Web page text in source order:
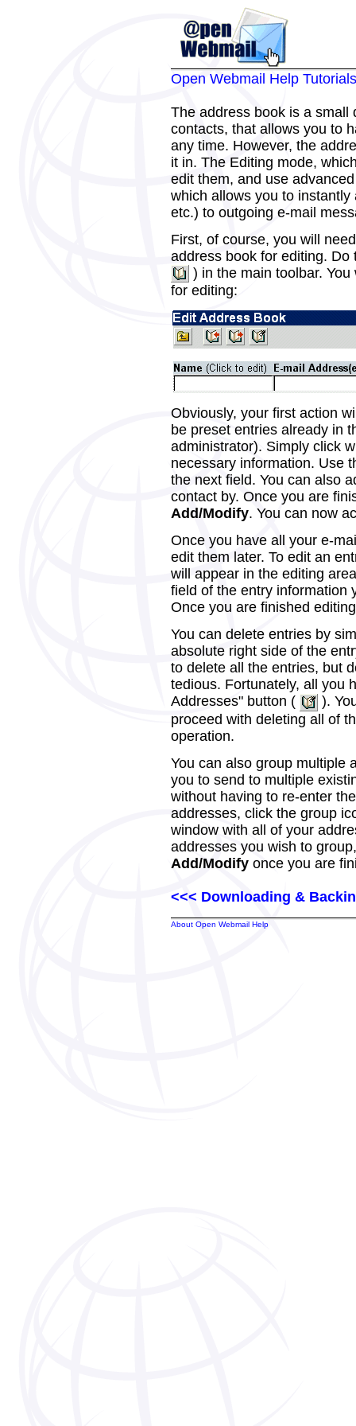
Open Webmail Help Tutorials
The address book is a small
contacts, that allows you to
any time. However, the
it in. The Editing mode,
edit them, and use
which allows you to
etc.) to outgoing e-mail
First, of course, you will
address book for editing.
) in the main toolbar.
for editing:
Obviously, your first action
be preset entries already in
administrator). Simply click
necessary information. Use
the next field. You can also
contact by. Once you are
Add/Modify. You can now
Once you have all your e-
edit them later. To edit an
will appear in the editing
field of the entry information
Once you are finished
You can delete entries by
absolute right side of the
to delete all the entries, but
tedious. Fortunately, all you
Addresses" button (
).
proceed with deleting all of
operation.
You can also group multiple
you to send to multiple
without having to re-enter
addresses, click the group
window with all of your
addresses you wish to
Add/Modify once you are
<<< Downloading &
About Open Webmail Help